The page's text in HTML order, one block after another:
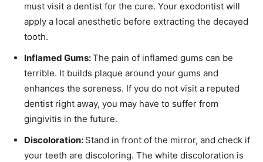
must visit a dentist for the cure. Your exodontist will
apply a local anesthetic before extracting the decayed
tooth.
Inflamed Gums:The pain of inflamed gums can be
terrible. It builds plaque around your gums and
enhances the soreness. If you do not visit a reputed
dentist right away, you may have to suffer from
gingivitis in the future.
Discoloration: Stand in front of the mirror, and check if
your teeth are discoloring. The white discoloration is